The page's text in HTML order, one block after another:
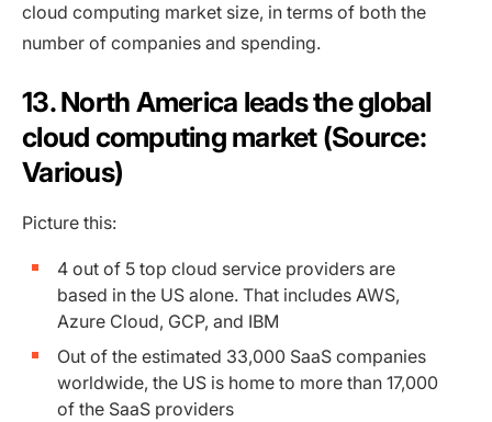
cloud computing market size, in terms of both the
number of companies and spending.
13. North America leads the global
cloud computing market (Source:
Various)
Picture this:
4 out of 5 top cloud service providers are
based in the US alone. That includes AWS,
Azure Cloud, GCP, and IBM
Out of the estimated 33,000 SaaS companies
worldwide, the US is home to more than 17,000
of the SaaS providers